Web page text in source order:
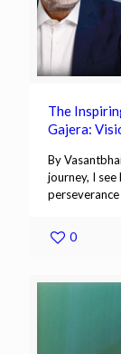
The
Gajera:
By
journey, I
0